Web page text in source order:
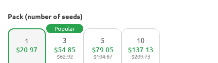
Pack (number of seeds)
1
$20.97
3
Popular
$62.92
$54.85
5
$104.87
$79.05
10
$209.73
$137.13